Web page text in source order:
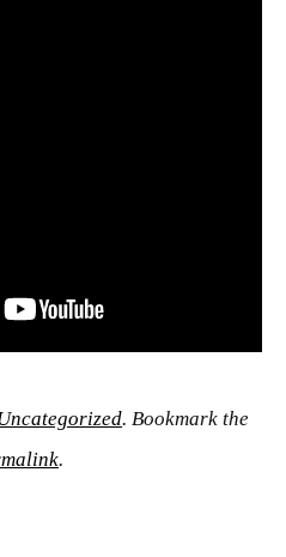
. Bookmark the
.